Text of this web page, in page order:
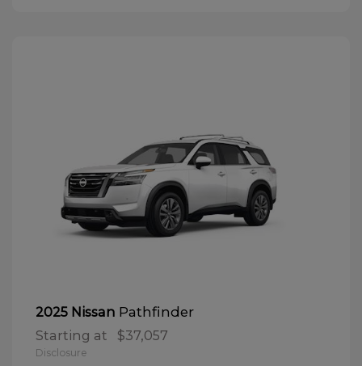
2025 Nissan Pathfinder
Starting at $37,057
Disclosure